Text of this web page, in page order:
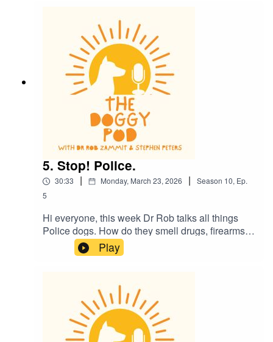
or do you put your beloved furry family member in
a kennel? The pro's and cons in this week's
episode. Plus much more. Enjoy.
5. Stop! Police.
30:33 | Monday, March 23, 2026 | Season 10, Ep.
5
Hi everyone, this week Dr Rob talks all things
Police dogs. How do they smell drugs, firearms
and all sorts of naughty things? Plus there's a
sexy dog story and the kids might need to leave
their lead in their mouth? And what do dogs
really see when they watch TV?....plus much
more. Enjoy
Play